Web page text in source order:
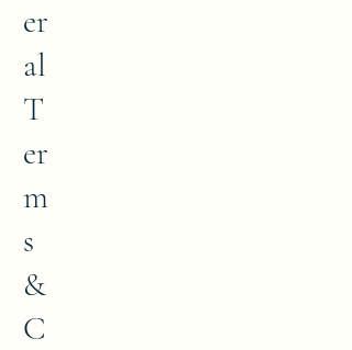
er
al
T
er
m
s
&
C